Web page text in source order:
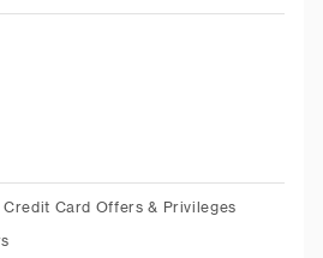
Credit Card Offers & Privileges